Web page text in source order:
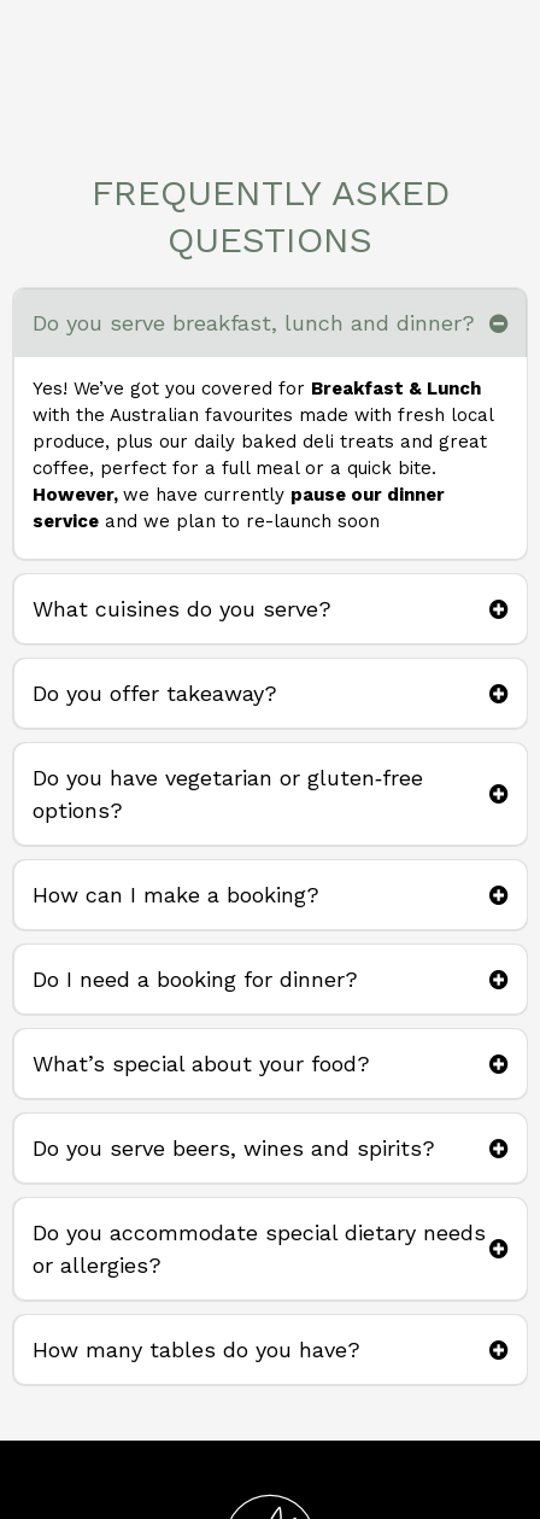
FREQUENTLY ASKED
QUESTIONS
Do you serve breakfast, lunch and dinner?
Yes! We’ve got you covered for Breakfast & Lunch
with the Australian favourites made with fresh local
produce, plus our daily baked deli treats and great
coffee, perfect for a full meal or a quick bite.
However, we have currently pause our dinner
serviceand we plan to re-launch soon
What cuisines do you serve?
Do you offer takeaway?
takeaway direct from us
Do you have vegetarian or gluten‑free
options?
How can I make a booking?
Do I need a booking for dinner?
What’s special about your food?
Do you serve beers, wines and spirits?
Do you accommodate special dietary needs
or allergies?
How many tables do you have?